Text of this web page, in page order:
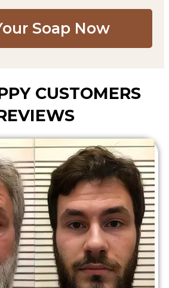
Soap Now​
CUSTOMERS